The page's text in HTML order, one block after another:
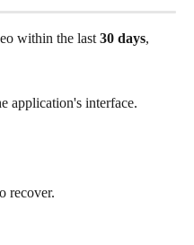
within the last 30 days,
application's interface.
recover.